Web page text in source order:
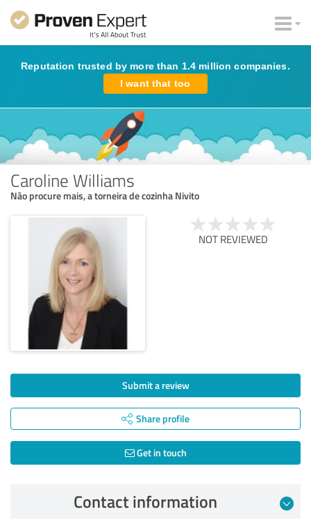
Reputation trusted by more than 1.4 million companies.
I want that too
Caroline Williams
Não procure mais, a torneira de cozinha Nivito
NOT REVIEWED
Submit a review
Share profile
Get in touch
Contact information